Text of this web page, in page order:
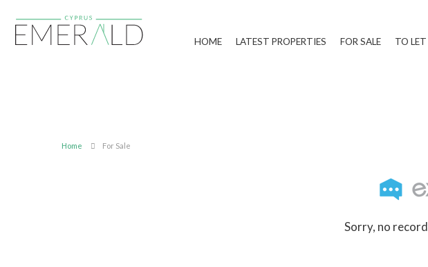
HOME LATEST PROPERTIES FOR SALE TO LET
Home For Sale
Sorry, no